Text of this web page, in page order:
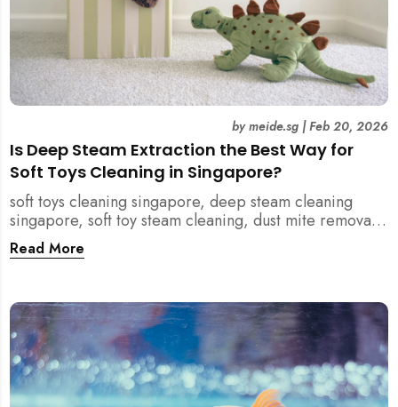
Is Deep Steam Extraction the Best Way for
Soft Toys Cleaning in Singapore?
bymeide.sg|Feb 20, 2026
soft toys cleaning singapore, deep steam cleaning
singapore, soft toy steam cleaning, dust mite removal
singapore, child safe cleaning singapore, home
cleaning singapore, professional cleaning singapore,
household cleaning singapore, humid climate cleaning,
mould prevention singapore, post renovation cleaning
singapore, family friendly cleaning, fabric cleaning
singapore, mattress and upholstery cleaning
singapore, meide cleaning guide
Read More